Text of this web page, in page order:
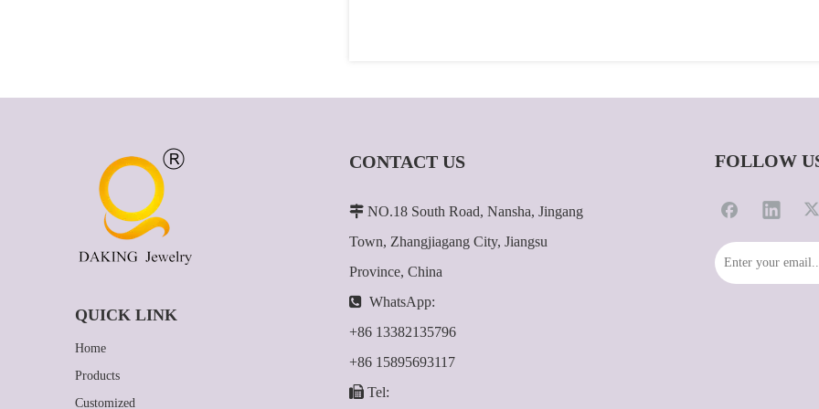
QUICK LINK
Home
Products
Customized
CONTACT US
 NO.18 South Road, Nansha, Jingang
Town, Zhangjiagang City, Jiangsu
Province, China
 WhatsApp:
+86 13382135796
+86 15895693117
 Tel:
FOLLOW